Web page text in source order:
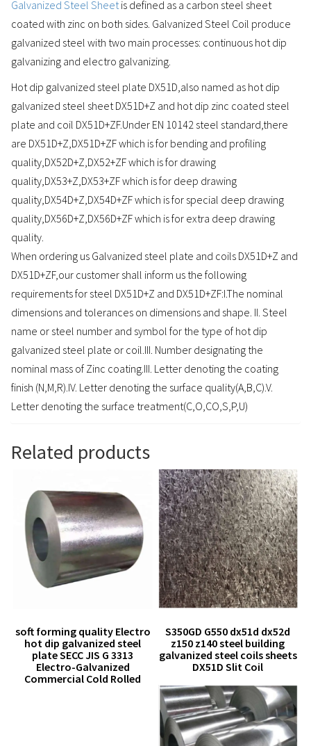
Galvanized Steel Sheetis defined as a carbon steel sheet
coated with zinc on both sides. Galvanized Steel Coil produce
galvanized steel with two main processes: continuous hot dip
galvanizing and electro galvanizing.
Hot dip galvanized steel plate DX51D,also named as hot dip
galvanized steel sheet DX51D+Z and hot dip zinc coated steel
plate and coil DX51D+ZF.Under EN 10142 steel standard,there
are DX51D+Z,DX51D+ZF which is for bending and profiling
quality,DX52D+Z,DX52+ZF which is for drawing
quality,DX53+Z,DX53+ZF which is for deep drawing
quality,DX54D+Z,DX54D+ZF which is for special deep drawing
quality,DX56D+Z,DX56D+ZF which is for extra deep drawing
quality.
When ordering us Galvanized steel plate and coils DX51D+Z and
DX51D+ZF,our customer shall inform us the following
requirements for steel DX51D+Z and DX51D+ZF:I.The nominal
dimensions and tolerances on dimensions and shape. II. Steel
name or steel number and symbol for the type of hot dip
galvanized steel plate or coil.III. Number designating the
nominal mass of Zinc coating.III. Letter denoting the coating
finish (N,M,R).IV. Letter denoting the surface quality(A,B,C).V.
Letter denoting the surface treatment(C,O,CO,S,P,U)
Related products
soft forming quality Electro
hot dip galvanized steel
plate SECC JIS G 3313
Electro-Galvanized
Commercial Cold Rolled
S350GD G550 dx51d dx52d
z150 z140 steel building
galvanized steel coils sheets
DX51D Slit Coil